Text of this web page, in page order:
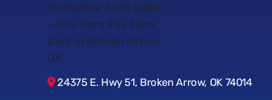
24375 E. Hwy 51, Broken Arrow, OK 74014